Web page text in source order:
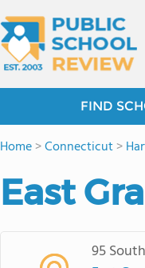
FIND
Home>Connecticut>
East
95